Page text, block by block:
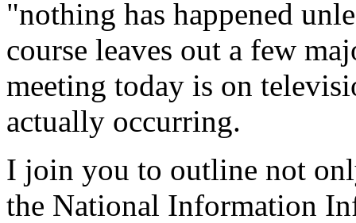
"nothing has happened
course leaves out a few
meeting today is on
actually occurring.
I join you to outline not
the National Information